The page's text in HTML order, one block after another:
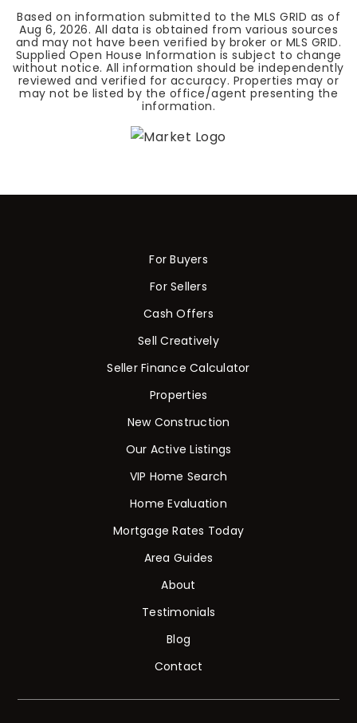
Based on information submitted to the MLS GRID as of
Aug 6, 2026. All data is obtained from various sources
and may not have been verified by broker or MLS GRID.
Supplied Open House Information is subject to change
without notice. All information should be independently
reviewed and verified for accuracy. Properties may or
may not be listed by the office/agent presenting the
information.
For Buyers
For Sellers
Cash Offers
Sell Creatively
Seller Finance Calculator
Properties
New Construction
Our Active Listings
VIP Home Search
Home Evaluation
Mortgage Rates Today
Area Guides
About
Testimonials
Blog
Contact